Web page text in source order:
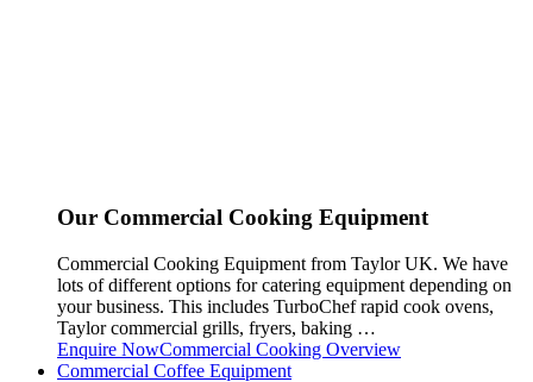
Our Commercial Cooking Equipment
Commercial Cooking Equipment from Taylor UK. We have
lots of different options for catering equipment depending on
your business. This includes TurboChef rapid cook ovens,
Taylor commercial grills, fryers, baking …
Enquire NowCommercial Cooking Overview
Commercial Coffee Equipment